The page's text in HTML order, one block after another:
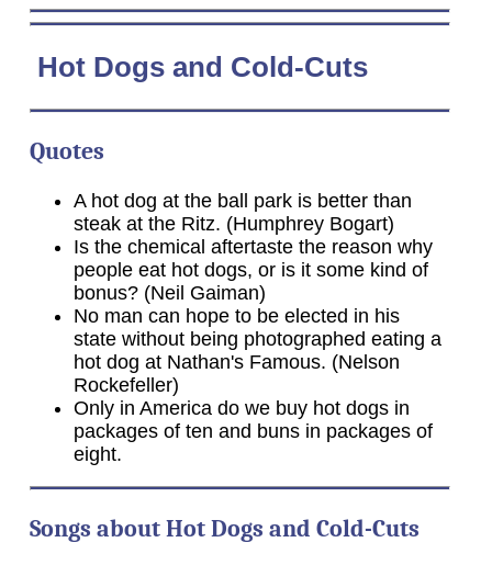
HotDogs and Cold-Cuts
Quotes
A hot dog at the ball park is better than
steak at the Ritz. (Humphrey Bogart)
Is the chemical aftertaste the reason why
people eat hot dogs, or is it some kind of
bonus? (Neil Gaiman)
No man can hope to be elected in his
state without being photographed eating a
hot dog at Nathan's Famous. (Nelson
Rockefeller)
Only in America do we buy hot dogs in
packages of ten and buns in packages of
eight.
Songs about Hot Dogs and Cold-Cuts